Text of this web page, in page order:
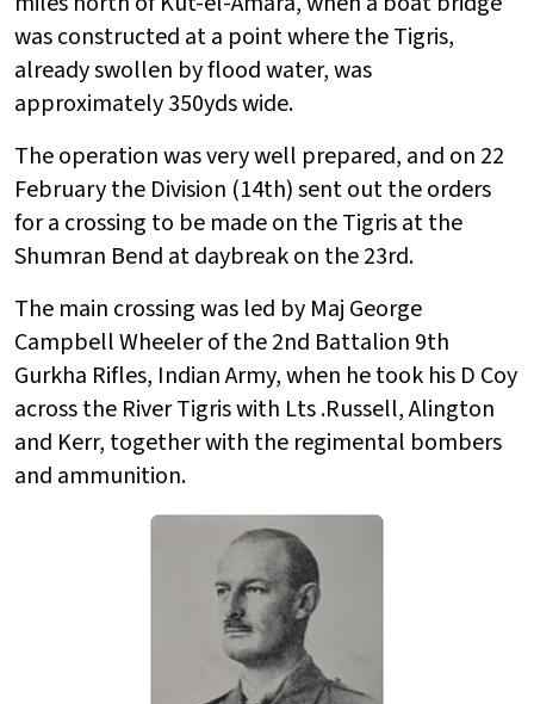
was constructed at a point where the Tigris,
already swollen by flood water, was
approximately 350yds wide.
The operation was very well prepared, and on 22
February the Division (14th) sent out the orders
for a crossing to be made on the Tigris at the
Shumran Bend at daybreak on the 23rd.
The main crossing was led by Maj George
Campbell Wheeler of the 2nd Battalion 9th
Gurkha Rifles, Indian Army, when he took his D Coy
across the River Tigris with Lts .Russell, Alington
and Kerr, together with the regimental bombers
and ammunition.